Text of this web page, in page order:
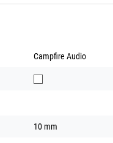
Campfire Audio
10 mm